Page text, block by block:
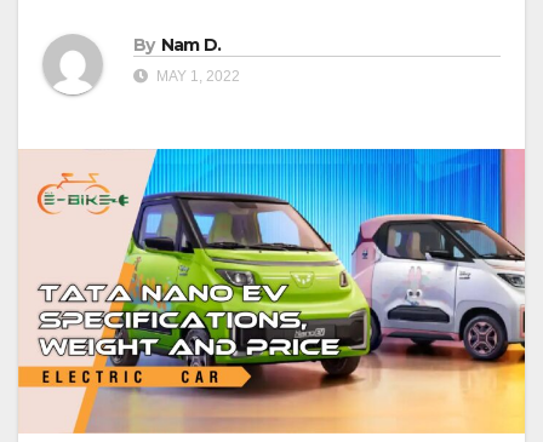
By Nam D.
MAY 1, 2022